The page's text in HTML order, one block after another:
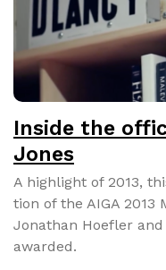
Inside the
Jones
A high­light of 2013,
tion of the AIGA 2013
Jonathan Hoe­fler
award­ed.